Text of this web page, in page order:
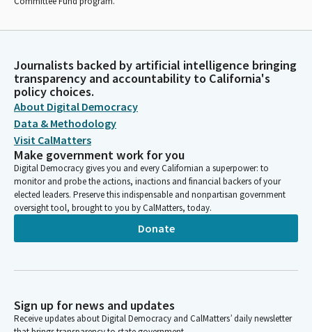
Journalists backed by artificial intelligence bringing
transparency and accountability to California's
policy choices.
About Digital Democracy
Data & Methodology
Visit CalMatters
Make government work for you
Digital Democracy gives you and every Californian a superpower: to
monitor and probe the actions, inactions and financial backers of your
elected leaders. Preserve this indispensable and nonpartisan government
oversight tool, brought to you by CalMatters, today.
Donate
Sign up for news and updates
Receive updates about Digital Democracy and CalMatters’ daily newsletter